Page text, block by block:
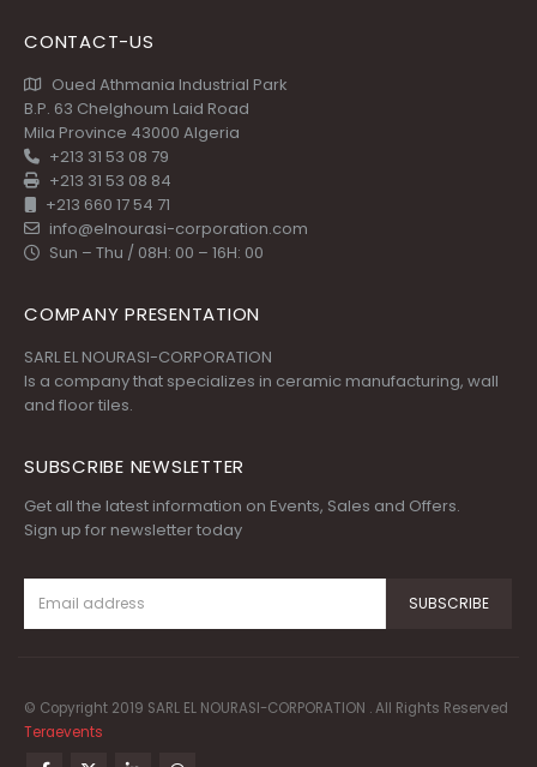
CONTACT-US
Oued Athmania Industrial Park
B.P. 63 Chelghoum Laid Road
Mila Province 43000 Algeria
+213 31 53 08 79
+213 31 53 08 84
+213 660 17 54 71
info@elnourasi-corporation.com
Sun – Thu / 08H: 00 – 16H: 00
COMPANY PRESENTATION
SARL EL NOURASI-CORPORATION
Is a company that specializes in ceramic manufacturing, wall
and floor tiles.
SUBSCRIBE NEWSLETTER
Get all the latest information on Events, Sales and Offers.
Sign up for newsletter today
© Copyright 2019 SARL EL NOURASI-CORPORATION . All Rights Reserved
Teraevents